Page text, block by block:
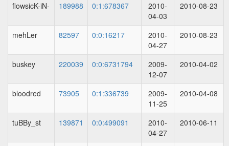
flowsicK-iN- 189988 0:1:678367
2010-
04-03
2010-08-23
mehLer 82597 0:0:16217
2010-
04-27
2010-08-23
buskey 220039 0:0:6731794
2009-
12-07
2010-04-02
bloodred 73905 0:1:336739
2009-
11-25
2010-04-08
tuBBy_st 139871 0:0:499091
2010-
04-27
2010-06-11